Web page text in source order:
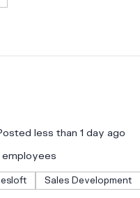
less than 1 day ago
employees
Sales Development